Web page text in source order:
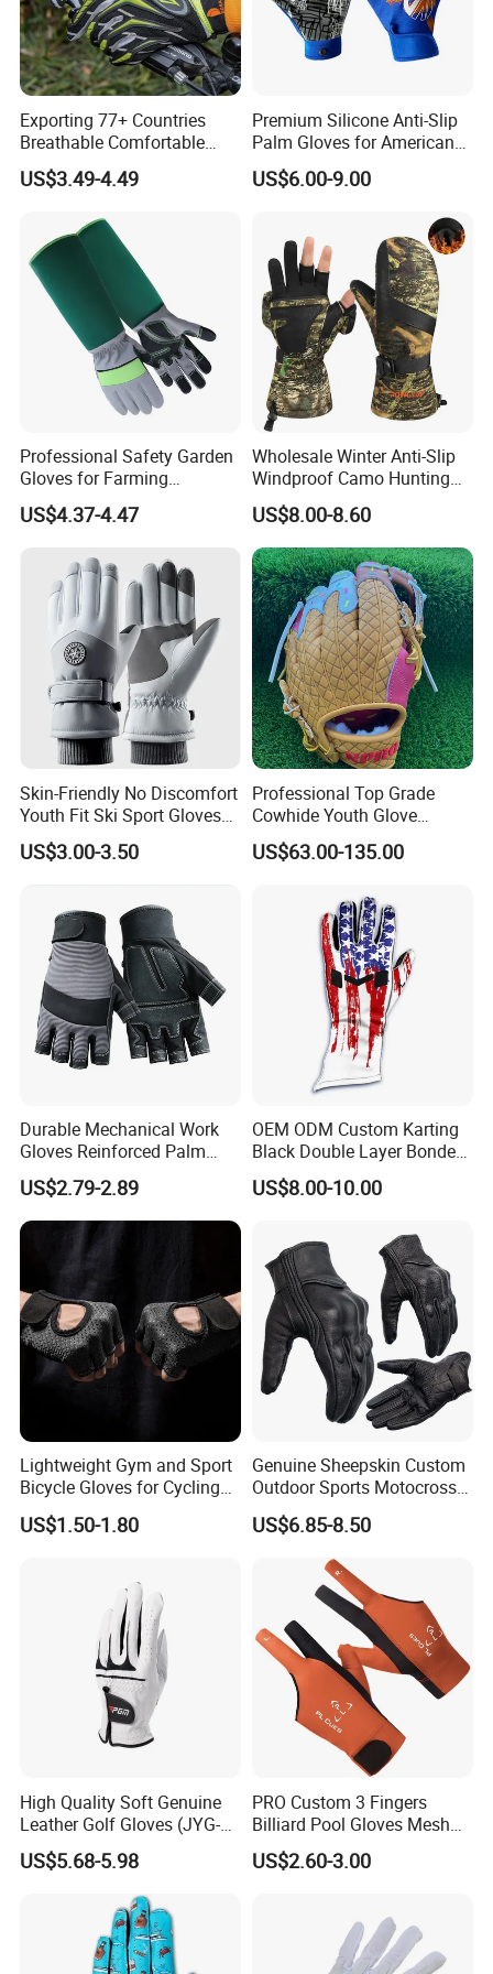
market price is fluctuating, and the pric
e marked on this page is not the only b
asis for the final transaction. Please co
ntact our sales staff to confirm the final
price.
Exporting 77+ Countries
Breathable Comfortable
Sports Running/Water-Proof
Cycling/Weightlifting
Protective/Climbing Fitness
Protective Gloves.
US$3.49-4.49
Premium Silicone Anti-Slip
Palm Gloves for American
Football
US$6.00-9.00
Professional Safety Garden
Gloves for Farming
Landscaping and Outdoor
Work Puncture Resistant
Yard Work Gloves
US$4.37-4.47
Wholesale Winter Anti-Slip
Windproof Camo Hunting
Gloves Camping Hiking
Gear
US$8.00-8.60
Skin-Friendly No Discomfort
Youth Fit Ski Sport Gloves
for Professional Sports
Competition Use
US$3.00-3.50
Professional Top Grade
Cowhide Youth Glove
Baseball & Softball Options
US$63.00-135.00
Durable Mechanical Work
Gloves Reinforced Palm
Safety Gloves for
Maintenance Shockproof
Labor Protection Wear
Resistant Gloves
US$2.79-2.89
OEM ODM Custom Karting
Black Double Layer Bonded
Fire Resistance Fabric Go
Kart Racing Gloves
US$8.00-10.00
Lightweight Gym and Sport
Bicycle Gloves for Cycling
Workouts Weight Lifting
Gloves
US$1.50-1.80
Genuine Sheepskin Custom
Outdoor Sports Motocross
Riding Touch Screen
Protection Motorbike Racing
Leather Motorcycle Gloves
US$6.85-8.50
High Quality Soft Genuine
Leather Golf Gloves (JYG-
29149)
US$5.68-5.98
PRO Custom 3 Fingers
Billiard Pool Gloves Mesh
Durable for Snooker Cue
Sport
US$2.60-3.00